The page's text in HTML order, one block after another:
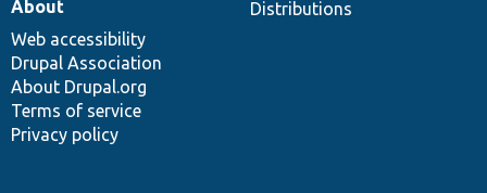
Distributions
About
Web accessibility
Drupal Association
About Drupal.org
Terms of service
Privacy policy